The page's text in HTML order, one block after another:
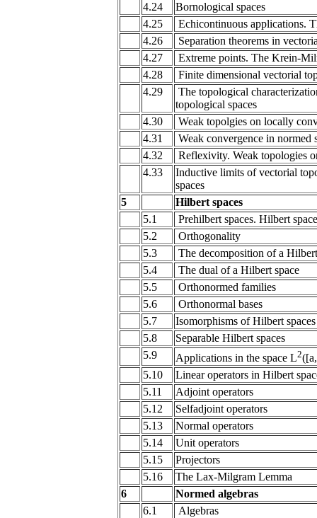
4.24
Bornological spaces
4.25
Echicontinuous applications.
4.26
Separation theorems in
4.27
Extreme points. The Krein-
4.28
Finite dimensional vectorial
4.29
The topological
topological spaces
4.30
Weak topolgies on locally
4.31
Weak convergence in normed
4.32
Reflexivity. Weak topologies
4.33
Inductive limits of vectorial
spaces
5
Hilbert spaces
5.1
Prehilbert spaces. Hilbert
5.2
Orthogonality
5.3
The decomposition of a
5.4
The dual of a Hilbert space
5.5
Orthonormed families
5.6
Orthonormal bases
5.7
Isomorphisms of Hilbert spaces
5.8
Separable Hilbert spaces
5.9
Applications in the space L2
5.10
Linear operators in Hilbert
5.11
Adjoint operators
5.12
Selfadjoint operators
5.13
Normal operators
5.14
Unit operators
5.15
Projectors
5.16
The Lax-Milgram Lemma
6
Normed algebras
6.1
Algebras